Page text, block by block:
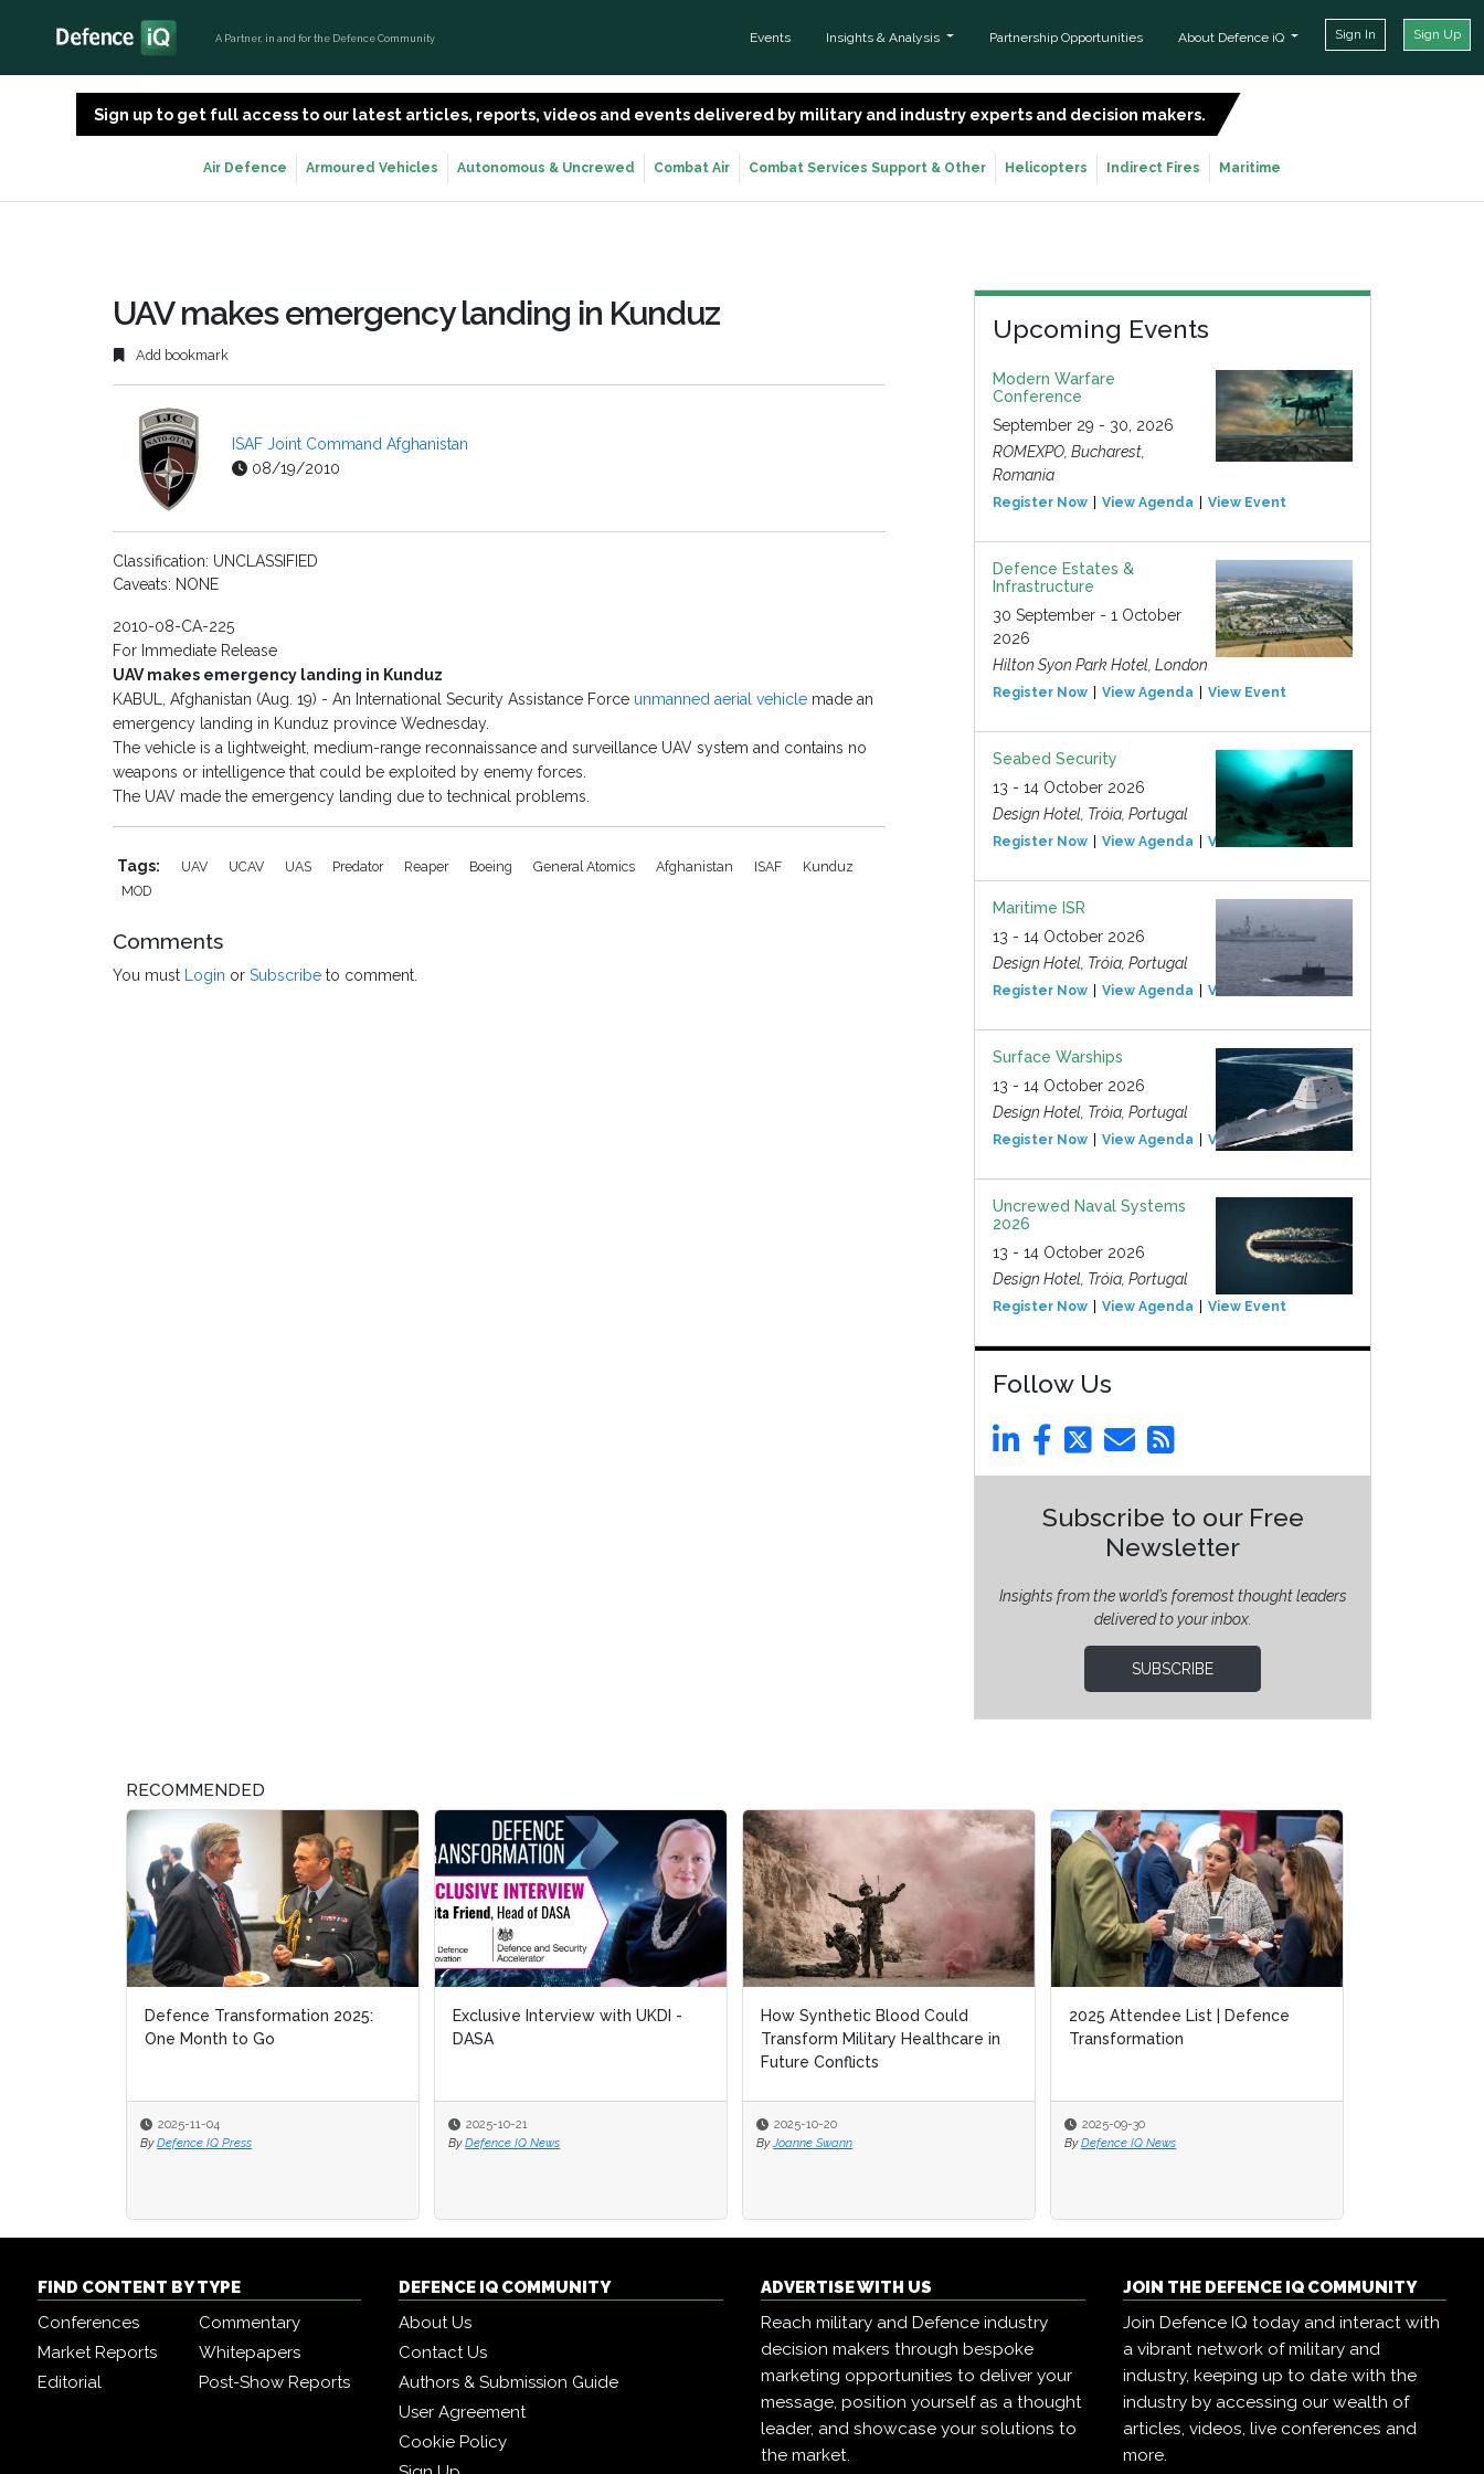
A Partner, in and for the Defence Community Events Insights & Analysis Partnership Opportunities About Defence iQ Sign In Sign Up
Sign up to get full access to our latest articles, reports, videos and events delivered by military and industry experts and decision makers.
Air Defence Armoured Vehicles Autonomous & Uncrewed Combat Air Combat Services Support & Other Helicopters Indirect Fires Maritime
UAV makes emergency landing in Kunduz
Add bookmark
ISAF Joint Command Afghanistan
08/19/2010
Classification: UNCLASSIFIED
Caveats: NONE
2010-08-CA-225
For Immediate Release
UAV makes emergency landing in Kunduz
KABUL, Afghanistan (Aug. 19) - An International Security Assistance Force unmanned aerial vehicle made an
emergency landing in Kunduz province Wednesday.
The vehicle is a lightweight, medium-range reconnaissance and surveillance UAV system and contains no
weapons or intelligence that could be exploited by enemy forces.
The UAV made the emergency landing due to technical problems.
Tags: UAV UCAV UAS Predator Reaper Boeing General Atomics Afghanistan ISAF
Kunduz
MOD
Comments
You must Login or Subscribe to comment.
Upcoming Events
Modern Warfare
Conference
September 29 - 30, 2026
ROMEXPO, Bucharest,
Romania
Register Now View Agenda View Event
Defence Estates &
Infrastructure
30 September - 1 October
2026
Hilton Syon Park Hotel, London
Register Now View Agenda View Event
Seabed Security
13 - 14 October 2026
Design Hotel, Tróia, Portugal
Register Now View Agenda View Event
Maritime ISR
13 - 14 October 2026
Design Hotel, Tróia, Portugal
Register Now View Agenda View Event
Surface Warships
13 - 14 October 2026
Design Hotel, Tróia, Portugal
Register Now View Agenda View Event
Uncrewed Naval Systems
2026
13 - 14 October 2026
Design Hotel, Tróia, Portugal
Register Now View Agenda View Event
Follow Us
Subscribe to our Free
Newsletter
Insights from the world’s foremost thought leaders
delivered to your inbox.
SUBSCRIBE
RECOMMENDED
Defence Transformation 2025:
One Month to Go
2025-11-04
By Defence IQ Press
Exclusive Interview with UKDI -
DASA
2025-10-21
By Defence IQ News
How Synthetic Blood Could
Transform Military Healthcare in
Future Conflicts
2025-10-20
By Joanne Swann
2025 Attendee List | Defence
Transformation
2025-09-30
By Defence IQ News
FIND CONTENT BY TYPE
Conferences
Commentary
Market Reports
Whitepapers
Editorial
Post-Show Reports
DEFENCE IQ COMMUNITY
About Us
Contact Us
Authors & Submission Guide
User Agreement
Cookie Policy
ADVERTISE WITH US
Reach military and Defence industry
decision makers through bespoke
marketing opportunities to deliver your
message, position yourself as a thought
leader, and showcase your solutions to
the market.
JOIN THE DEFENCE IQ COMMUNITY
Join Defence IQ today and interact with
a vibrant network of military and
industry, keeping up to date with the
industry by accessing our wealth of
articles, videos, live conferences and
more.